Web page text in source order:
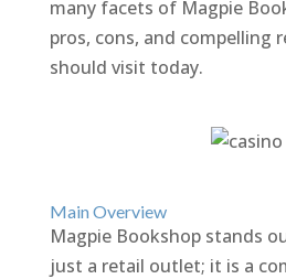
many facets of Magpie
pros, cons, and compelling
should visit today.
Main Overview
Magpie Bookshop stands
just a retail outlet; it is a